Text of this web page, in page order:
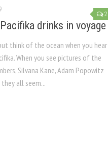
2
drinks in voyage
think of the ocean when you hear
When you see pictures of the
Silvana Kane, Adam Popowitz
they all seem...